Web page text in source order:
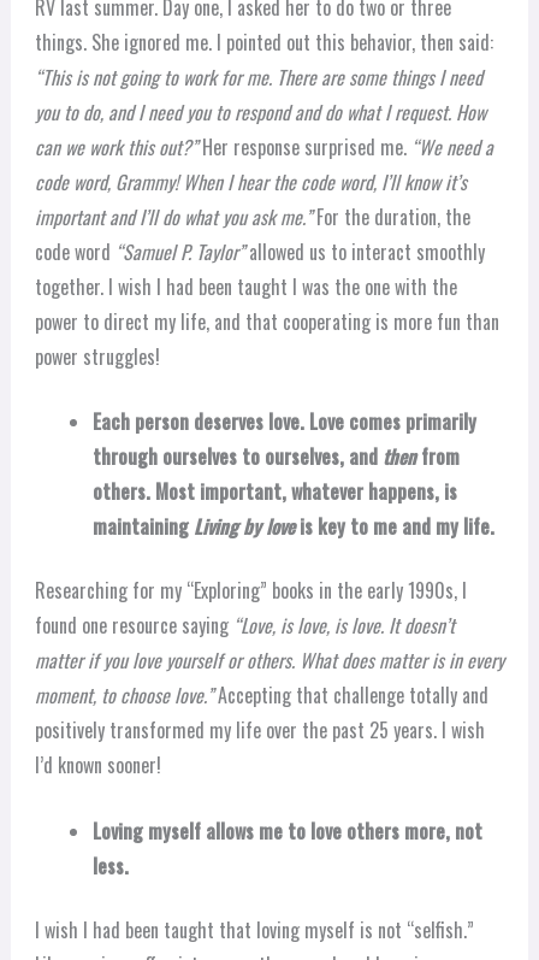
RV last summer. Day one, I asked her to do two or three
things. She ignored me. I pointed out this behavior, then said:
“This is not going to work for me. There are some things I need
you to do, and I need you to respond and do what I request. How
can we work this out?”Her response surprised me. “We need a
code word, Grammy! When I hear the code word, I’ll know it’s
important and I’ll do what you ask me.”For the duration, the
code word “Samuel P. Taylor”allowed us to interact smoothly
together. I wish I had been taught I was the one with the
power to direct my life, and that cooperating is more fun than
power struggles!
Each person deserves love. Love comes primarily
through ourselves to ourselves, and thenfrom
others. Most important, whatever happens, is
maintaining Living by loveis key to me and my life.
Researching for my “Exploring” books in the early 1990s, I
found one resource saying “Love, is love, is love. It doesn’t
matter if you love yourself or others. What does matter is in every
moment, to choose love.”Accepting that challenge totally and
positively transformed my life over the past 25 years. I wish
I’d known sooner!
Loving myself allows me to love others more, not
less.
I wish I had been taught that loving myself is not “selfish.”